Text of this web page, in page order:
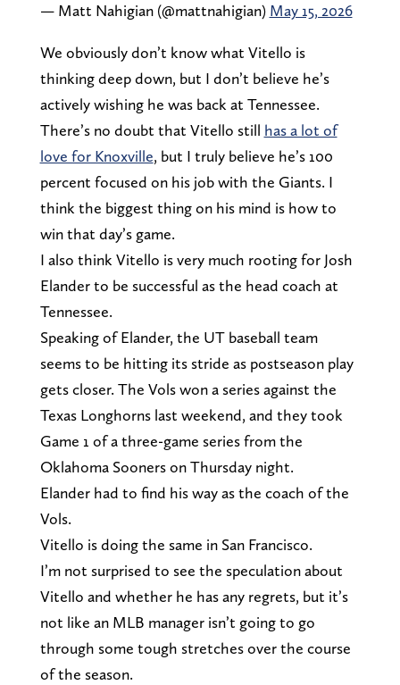
— Matt Nahigian (@mattnahigian) May 15, 2026
We obviously don’t know what Vitello is
thinking deep down, but I don’t believe he’s
actively wishing he was back at Tennessee.
There’s no doubt that Vitello still has a lot of
love for Knoxville, but I truly believe he’s 100
percent focused on his job with the Giants. I
think the biggest thing on his mind is how to
win that day’s game.
I also think Vitello is very much rooting for Josh
Elander to be successful as the head coach at
Tennessee.
Speaking of Elander, the UT baseball team
seems to be hitting its stride as postseason play
gets closer. The Vols won a series against the
Texas Longhorns last weekend, and they took
Game 1 of a three-game series from the
Oklahoma Sooners on Thursday night.
Elander had to find his way as the coach of the
Vols.
Vitello is doing the same in San Francisco.
I’m not surprised to see the speculation about
Vitello and whether he has any regrets, but it’s
not like an MLB manager isn’t going to go
through some tough stretches over the course
of the season.